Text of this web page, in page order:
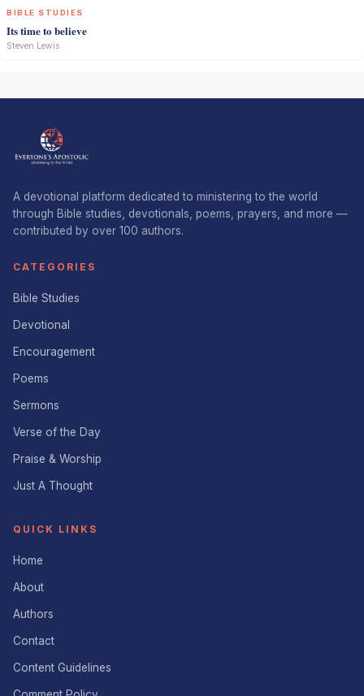
BIBLE STUDIES
Its time to believe
Steven Lewis
A devotional platform dedicated to ministering to the world
through Bible studies, devotionals, poems, prayers, and more —
contributed by over 100 authors.
CATEGORIES
Bible Studies
Devotional
Encouragement
Poems
Sermons
Verse of the Day
Praise & Worship
Just A Thought
QUICK LINKS
Home
About
Authors
Contact
Content Guidelines